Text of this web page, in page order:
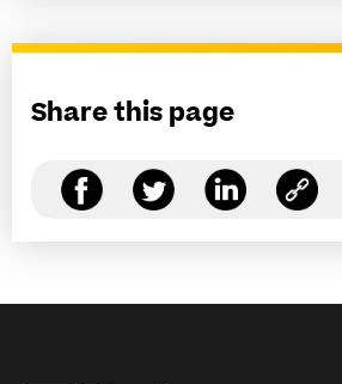
Share this page